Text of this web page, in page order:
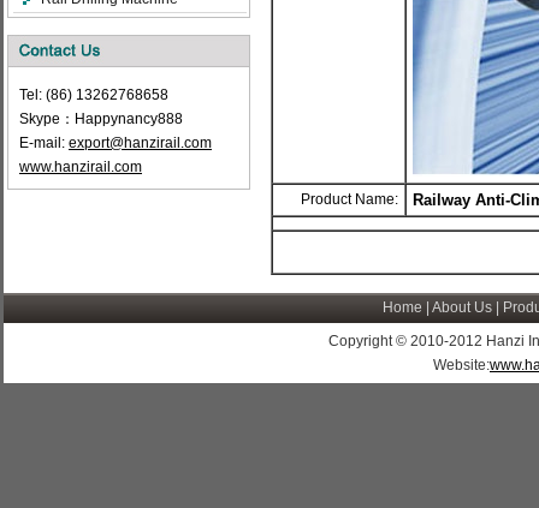
Tel: (86) 13262768658
Skype：Happynancy888
E-mail: export@hanzirail.com
www.hanzirail.com
Product Name: Railway Anti-
Home About Us
Copyright © 2010-2012 Hanzi
Website: